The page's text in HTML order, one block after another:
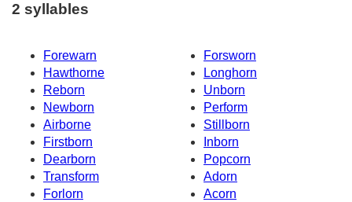
2 syllables
Forewarn
Forsworn
Hawthorne
Longhorn
Reborn
Unborn
Newborn
Perform
Airborne
Stillborn
Firstborn
Inborn
Dearborn
Popcorn
Transform
Adorn
Forlorn
Acorn